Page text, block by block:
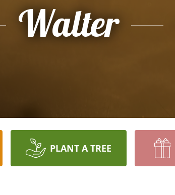
Walter
PLANT A TREE